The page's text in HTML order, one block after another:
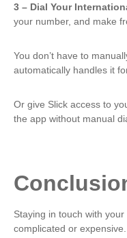
3 – Dial Your
your number, and make
You don’t have to
automatically handles it
Or give Slick access to
the app without manual
Staying in touch with
complicated or